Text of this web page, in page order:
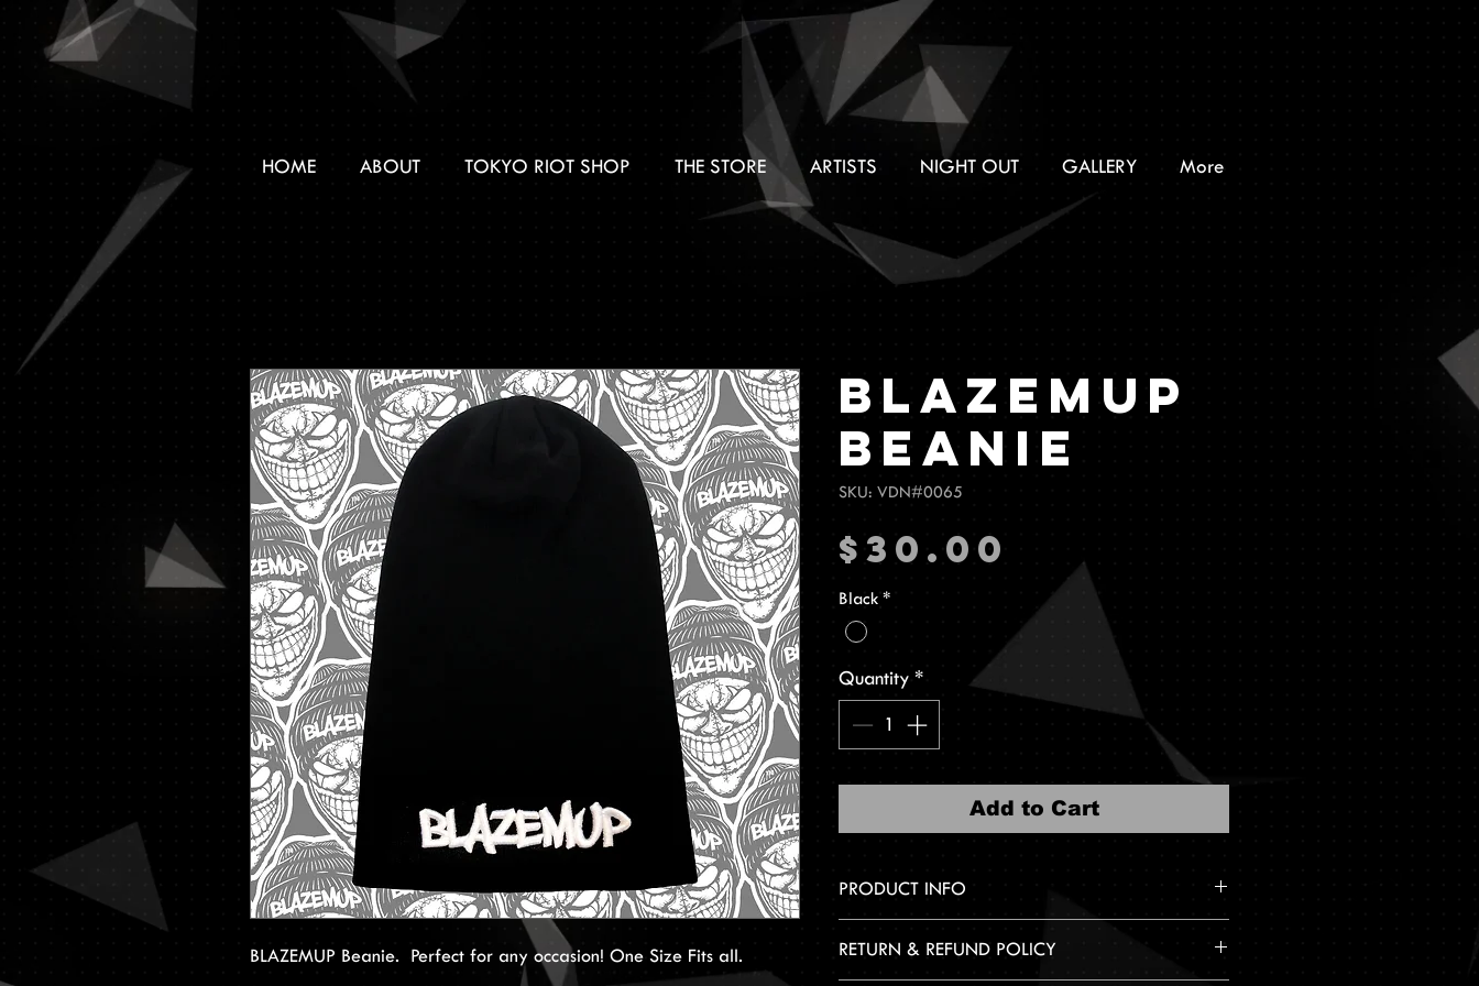
HOME ABOUT TOKYO RIOT SHOP THE STORE ARTISTS NIGHT OUT GALLERY More
BLAZEMUP Beanie. Perfect for any occasion! One Size Fits all.
BLAZEMUP
Beanie
SKU: VDN#0065
$30.00
Black *
Quantity *
Add to Cart
PRODUCT INFO
Embroidered design on Leader of Generation ,
One Size Fits All
RETURN & REFUND POLICY